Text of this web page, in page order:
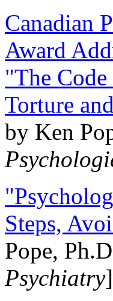
Canadian
Award
"The
Torture
by Ken
Steps,
Pope,
Psychiatry]